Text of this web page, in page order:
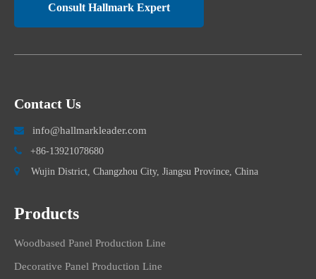
Consult Hallmark Expert
Contact Us
 info@hallmarkleader.com
 +86-13921078680
 Wujin District, Changzhou City, Jiangsu Province, China
Products
Woodbased Panel Production Line
Decorative Panel Production Line